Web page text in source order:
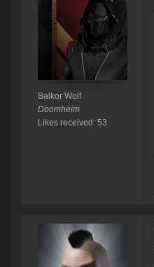
Balkor Wolf
Doomheim
Likes received: 53